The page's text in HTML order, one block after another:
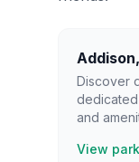
Addison,
Discover
dedicated
and
View